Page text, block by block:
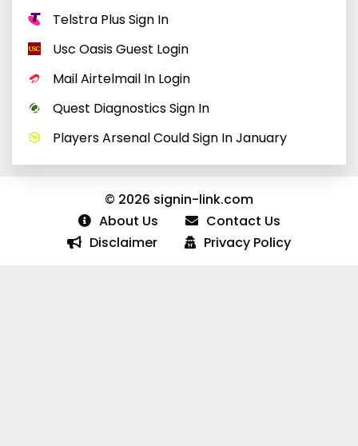
Telstra Plus Sign In
Usc Oasis Guest Login
Mail Airtelmail In Login
Quest Diagnostics Sign In
Players Arsenal Could Sign In January
© 2026 signin-link.com
About Us
Contact Us
Disclaimer
Privacy Policy